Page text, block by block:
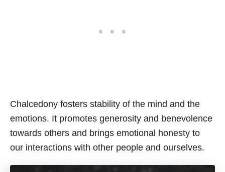
Chalcedony fosters stability of the mind and the
emotions. It promotes generosity and benevolence
towards others and brings emotional honesty to
our interactions with other people and ourselves.